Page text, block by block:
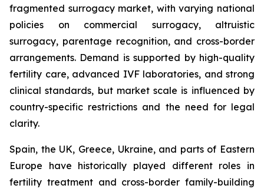
fragmented surrogacy market, with varying national
policies on commercial surrogacy, altruistic
surrogacy, parentage recognition, and cross-border
arrangements. Demand is supported by high-quality
fertility care, advanced IVF laboratories, and strong
clinical standards, but market scale is influenced by
country-specific restrictions and the need for legal
clarity.
Spain, the UK, Greece, Ukraine, and parts of Eastern
Europe have historically played different roles in
fertility treatment and cross-border family-building